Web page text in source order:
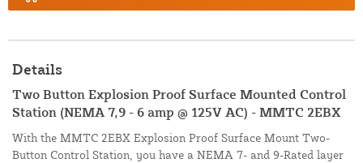
Details
Two Button Explosion Proof Surface Mounted Control
Station (NEMA 7,9 - 6 amp @ 125V AC) - MMTC 2EBX
With the MMTC 2EBX Explosion Proof Surface Mount Two-
Button Control Station, you have a NEMA 7- and 9-Rated layer